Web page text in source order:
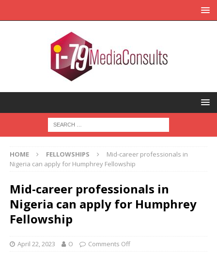
HOME FELLOWSHIPS
Mid-career professionals in
Nigeria can apply for Humphrey Fellowship
Mid-career professionals in
Nigeria can apply for Humphrey
Fellowship
April 22, 2023 O Comments Off